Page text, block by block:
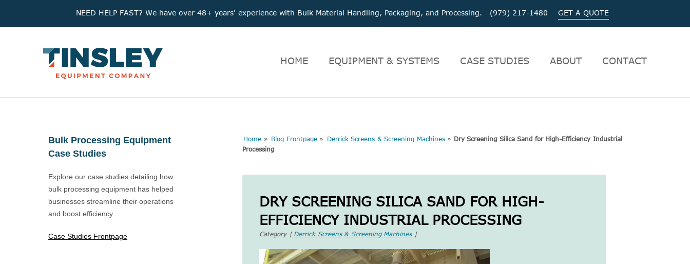
NEED HELP FAST? We have over 48+ years' experience with Bulk Material Handling, Packaging, and Processing. (979) 217-1480 GET A QUOTE
HOME EQUIPMENT & SYSTEMS CASE STUDIES ABOUT CONTACT
Bulk Processing Equipment
Case Studies
Explore our case studies detailing how
bulk processing equipment has helped
businesses streamline their operations
and boost efficiency.
Case Studies Frontpage
Home » Blog Frontpage» Derrick Screens & Screening Machines» Dry Screening Silica Sand for High-Efficiency Industrial
Processing
DRY SCREENING SILICA SAND FOR HIGH-
EFFICIENCY INDUSTRIAL PROCESSING
Category | Derrick Screens & Screening Machines|